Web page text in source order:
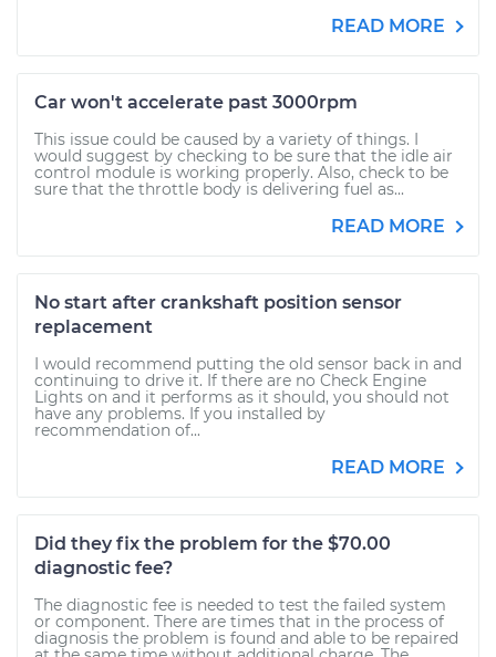
READ MORE
Car won't accelerate past 3000rpm
This issue could be caused by a variety of things. I
would suggest by checking to be sure that the idle air
control module is working properly. Also, check to be
sure that the throttle body is delivering fuel as...
READ MORE
No start after crankshaft position sensor
replacement
I would recommend putting the old sensor back in and
continuing to drive it. If there are no Check Engine
Lights on and it performs as it should, you should not
have any problems. If you installed by
recommendation of...
READ MORE
Did they fix the problem for the $70.00
diagnostic fee?
The diagnostic fee is needed to test the failed system
or component. There are times that in the process of
diagnosis the problem is found and able to be repaired